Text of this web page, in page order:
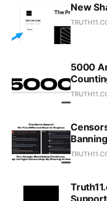
New
5000